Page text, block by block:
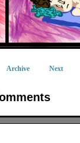
Archive Next